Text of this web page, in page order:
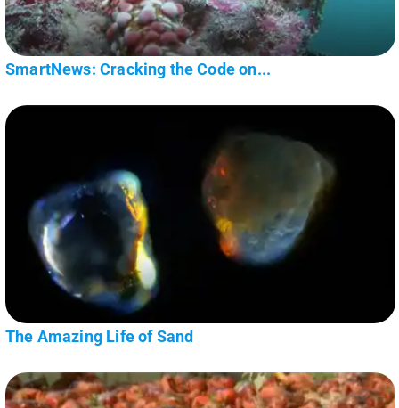
SmartNews: Cracking the Code on...
The Amazing Life of Sand